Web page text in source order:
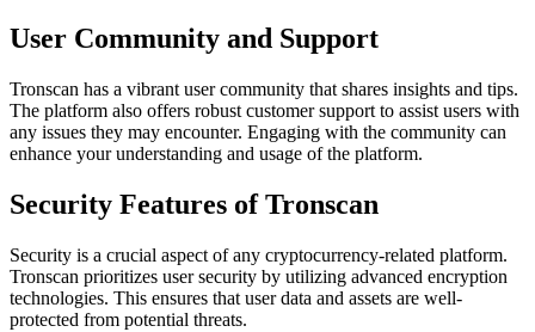
User Community and Support
Tronscan has a vibrant user community that shares insights and tips.
The platform also offers robust customer support to assist users with
any issues they may encounter. Engaging with the community can
enhance your understanding and usage of the platform.
Security Features of Tronscan
Security is a crucial aspect of any cryptocurrency-related platform.
Tronscan prioritizes user security by utilizing advanced encryption
technologies. This ensures that user data and assets are well-
protected from potential threats.